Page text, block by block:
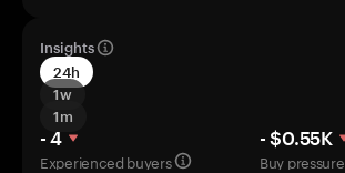
Insights
24h
1w
1m
- 4
Experienced buyers
- $0.55K
Buy pressure